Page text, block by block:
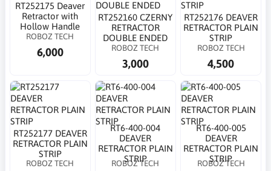
RT252175 Deaver
Retractor with
Hollow Handle
ROBOZ TECH
6,000
RT252160 CZERNY
RETRACTOR
DOUBLE ENDED
ROBOZ TECH
3,000
RT252176 DEAVER
RETRACTOR PLAIN
STRIP
ROBOZ TECH
4,500
RT252177 DEAVER
RETRACTOR PLAIN
STRIP
ROBOZ TECH
RT6-400-004
DEAVER
RETRACTOR PLAIN
STRIP
ROBOZ TECH
RT6-400-005
DEAVER
RETRACTOR PLAIN
STRIP
ROBOZ TECH